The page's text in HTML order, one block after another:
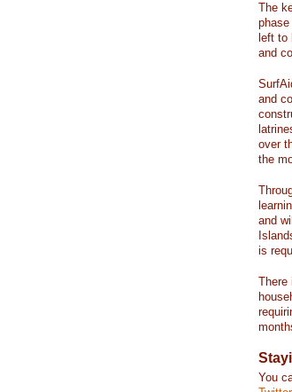
The
left to
and
and
over
the
and
is
There
You